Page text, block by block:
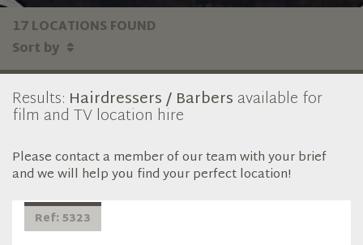
17 LOCATIONS FOUND
Sort by
Results: Hairdressers / Barbers available for
film and TV location hire
Please contact a member of our team with your brief
and we will help you find your perfect location!
Ref: 5323